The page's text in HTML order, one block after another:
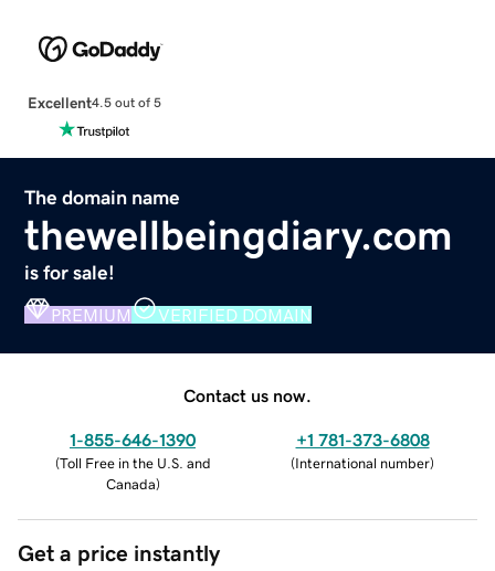
Excellent4.5 out of 5
The domain name
thewellbeingdiary.com
is for sale!
PREMIUM VERIFIED DOMAIN
Contact us now.
1-855-646-1390
(Toll Free in the U.S. and
Canada)
+1 781-373-6808
(International number)
Get a price instantly